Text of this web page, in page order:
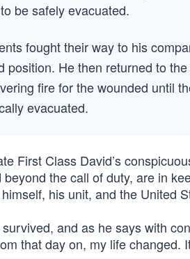
be safely evacuated.
fought their way to his
position. He then returned to
fire for the wounded until
evacuated.
First Class David’s
the call of duty, are in
his unit, and the United
and as he says with
that day on, my life changed.